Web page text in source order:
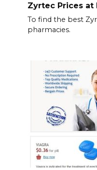
Zyrtec Prices at
To find the best
pharmacies.